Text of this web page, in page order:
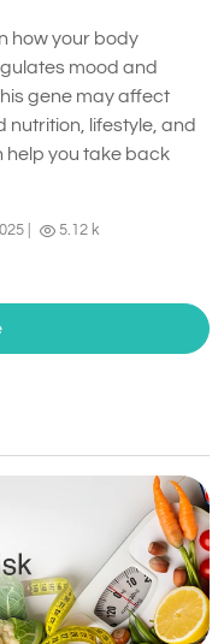
how your body
mood and
gene may affect
lifestyle, and
help you take back
5.12 k